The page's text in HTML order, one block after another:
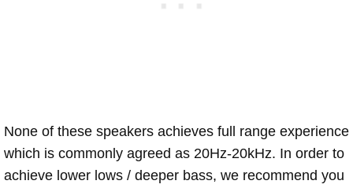
None of these speakers achieves full range experience
which is commonly agreed as 20Hz-20kHz. In order to
achieve lower lows / deeper bass, we recommend you